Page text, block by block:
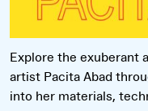
Explore the exuberant
artist Pacita Abad
into her materials,